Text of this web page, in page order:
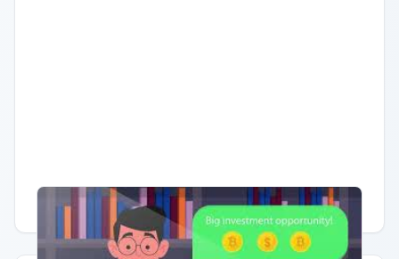
Having trouble? Watch on YouTube.